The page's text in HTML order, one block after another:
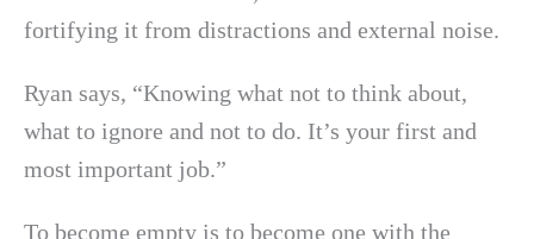
fortifying it from distractions and external noise.
Ryan says, “Knowing what not to think about,
what to ignore and not to do. It’s your first and
most important job.”
To become empty is to become one with the